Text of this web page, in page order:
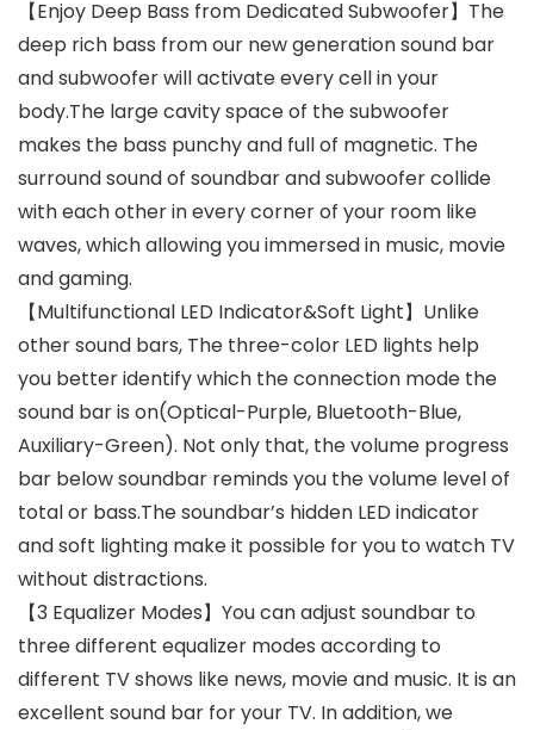
【Enjoy Deep Bass from Dedicated Subwoofer】The
deep rich bass from our new generation sound bar
and subwoofer will activate every cell in your
body.The large cavity space of the subwoofer
makes the bass punchy and full of magnetic. The
surround sound of soundbar and subwoofer collide
with each other in every corner of your room like
waves, which allowing you immersed in music, movie
and gaming.
【Multifunctional LED Indicator&Soft Light】Unlike
other sound bars, The three-color LED lights help
you better identify which the connection mode the
sound bar is on(Optical-Purple, Bluetooth-Blue,
Auxiliary-Green). Not only that, the volume progress
bar below soundbar reminds you the volume level of
total or bass.The soundbar’s hidden LED indicator
and soft lighting make it possible for you to watch TV
without distractions.
【3 Equalizer Modes】You can adjust soundbar to
three different equalizer modes according to
different TV shows like news, movie and music. It is an
excellent sound bar for your TV. In addition, we